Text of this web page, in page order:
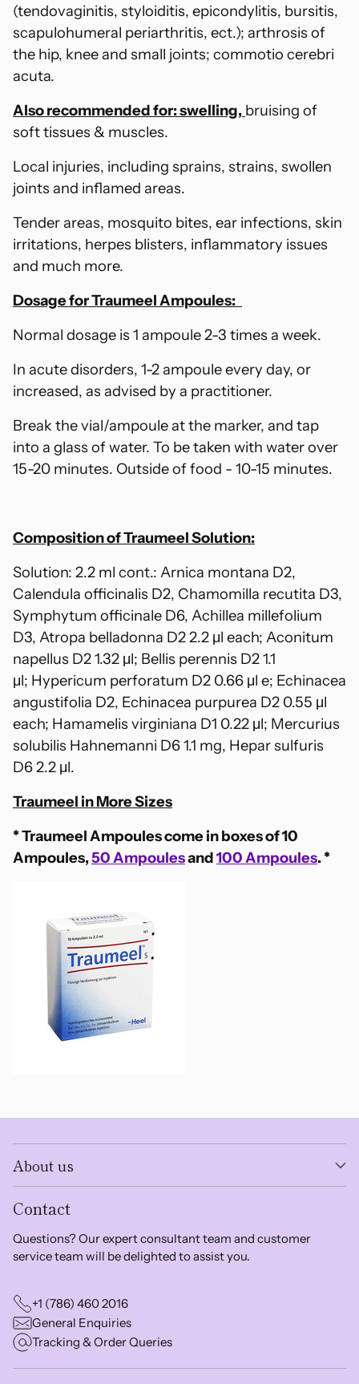
(tendovaginitis, styloiditis, epicondylitis, bursitis,
scapulohumeral periarthritis, ect.); arthrosis of
the hip, knee and small joints; commotio cerebri
acuta.
Also recommended for: swelling, bruising of
soft tissues & muscles.
Local injuries, including sprains, strains, swollen
joints and inflamed areas.
Tender areas, mosquito bites, ear infections, skin
irritations, herpes blisters, inflammatory issues
and much more.
Dosage for Traumeel Ampoules:
Normal dosage is 1 ampoule 2-3 times a week.
In acute disorders, 1-2 ampoule every day, or
increased, as advised by a practitioner.
Break the vial/ampoule at the marker, and tap
into a glass of water. To be taken with water over
15-20 minutes. Outside of food - 10-15 minutes.
Composition of Traumeel Solution:
Solution: 2.2 ml cont.: Arnica montana D2,
Calendula officinalis D2, Chamomilla recutita D3,
Symphytum officinale D6, Achillea millefolium
D3, Atropa belladonna D2 2.2 μl each; Aconitum
napellus D2 1.32 μl; Bellis perennis D2 1.1
μl; Hypericum perforatum D2 0.66 μl e; Echinacea
angustifolia D2, Echinacea purpurea D2 0.55 μl
each; Hamamelis virginiana D1 0.22 μl; Mercurius
solubilis Hahnemanni D6 1.1 mg, Hepar sulfuris
D6 2.2 μl.
Traumeel in More Sizes
* Traumeel Ampoules come in boxes of 10
Ampoules,50 Ampoulesand100 Ampoules. *
About us
Contact
Questions? Our expert consultant team and customer
service team will be delighted to assist you.
+1 (786) 460 2016
General Enquiries
Tracking & Order Queries